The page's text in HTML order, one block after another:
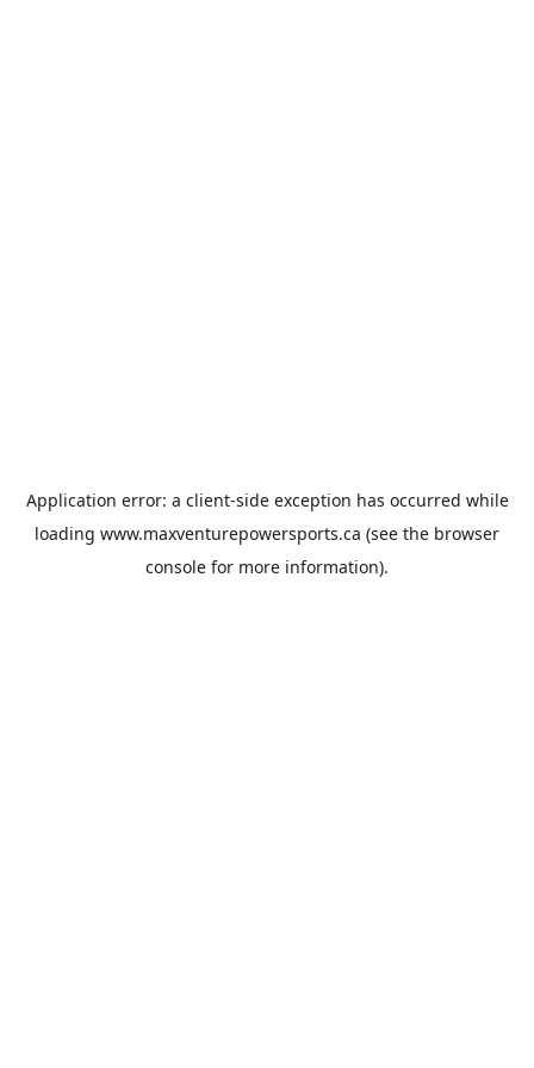
Application error: a client-side exception has occurred while
loading www.maxventurepowersports.ca (see the browser
console for more information).